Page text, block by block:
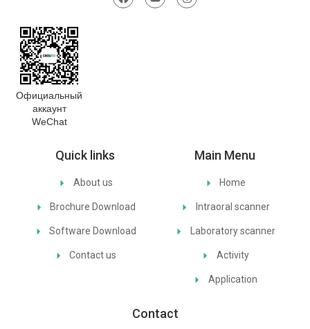
Официальный
аккаунт
WeChat
Quick links
About us
Brochure Download
Software Download
Contact us
Main Menu
Home
Intraoral scanner
Laboratory scanner
Activity
Application
Contact